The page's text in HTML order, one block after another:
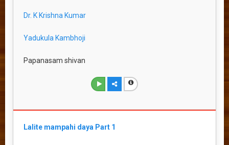
Dr. K Krishna Kumar
Yadukula Kambhoji
Papanasam shivan
Lalite mampahi daya Part 1